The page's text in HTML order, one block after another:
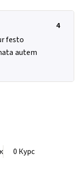
festo
autem
4
0 Курс